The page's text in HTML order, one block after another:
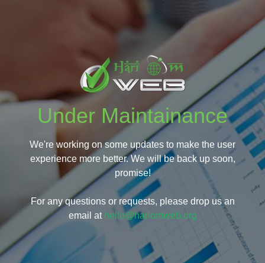
Under Maintainance
We're working on some updates to make the user
experience more better. We will be back up soon,
promise!
For any questions or requests, please drop us an
email at hello@hariomweb.org